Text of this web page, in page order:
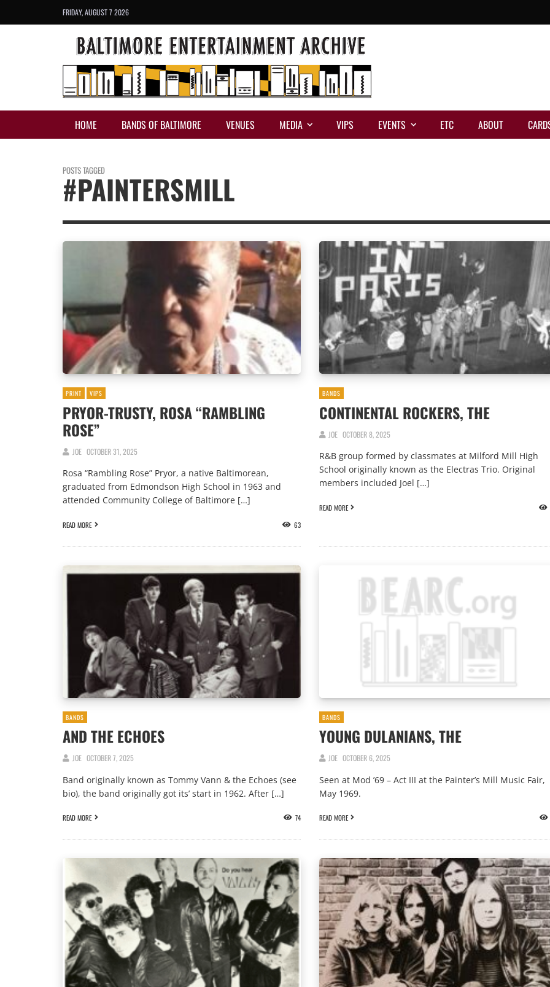
FRIDAY, AUGUST 7 2026
HOME BANDS OF BALTIMORE VENUES MEDIA VIPS EVENTS ETC ABOUT
POSTS TAGGED
#PAINTERSMILL
PRINT VIPS
PRYOR-TRUSTY, ROSA “RAMBLING
ROSE”
JOE OCTOBER 31, 2025
Rosa “Rambling Rose” Pryor, a native Baltimorean,
graduated from Edmondson High School in 1963 and
attended Community College of Baltimore […]
READ MORE 63
BANDS
CONTINENTAL ROCKERS, THE
JOE OCTOBER 8, 2025
R&B group formed by classmates at Milford Mill High
School originally known as the Electras Trio. Original
members included Joel […]
READ MORE
BANDS
AND THE ECHOES
JOE OCTOBER 7, 2025
Band originally known as Tommy Vann & the Echoes (see
bio), the band originally got its’ start in 1962. After […]
READ MORE 74
BANDS
YOUNG DULANIANS, THE
JOE OCTOBER 6, 2025
Seen at Mod ’69 – Act III at the Painter’s Mill Music Fair,
May 1969.
READ MORE